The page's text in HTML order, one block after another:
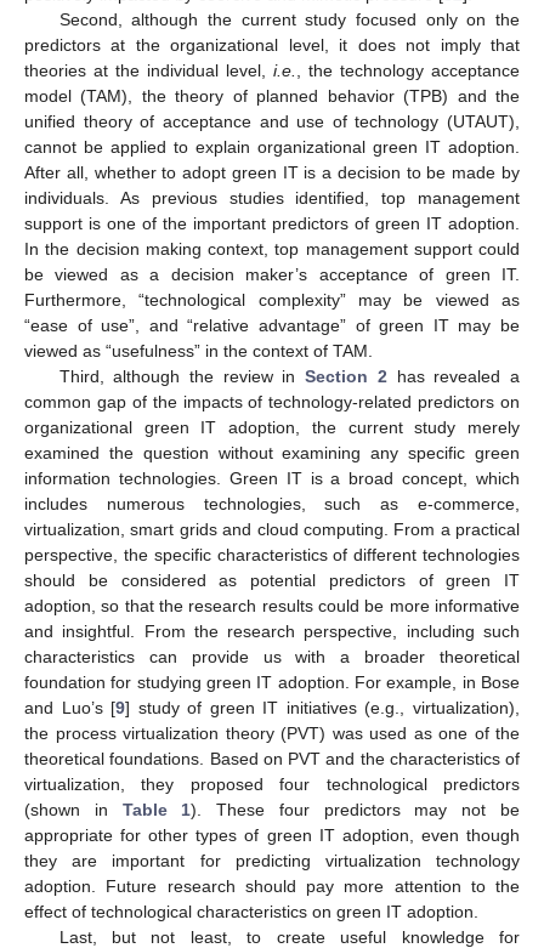
Second, although the current study focused only on the
predictors at the organizational level, it does not imply that
theories at the individual level, i.e.
, the technology acceptance
model (TAM), the theory of planned behavior (TPB) and the
unified theory of acceptance and use of technology (UTAUT),
cannot be applied to explain organizational green IT adoption.
After all, whether to adopt green IT is a decision to be made by
individuals. As previous studies identified, top management
support is one of the important predictors of green IT adoption.
In the decision making context, top management support could
be viewed as a decision maker’s acceptance of green IT.
Furthermore, “technological complexity” may be viewed as
“ease of use”, and “relative advantage” of green IT may be
viewed as “usefulness” in the context of TAM.
Third, although the review inSection 2 has revealed a
common gap of the impacts of technology-related predictors on
organizational green IT adoption, the current study merely
examined the question without examining any specific green
information technologies. Green IT is a broad concept, which
includes numerous technologies, such as e-commerce,
virtualization, smart grids and cloud computing. From a practical
perspective, the specific characteristics of different technologies
should be considered as potential predictors of green IT
adoption, so that the research results could be more informative
and insightful. From the research perspective, including such
characteristics can provide us with a broader theoretical
foundation for studying green IT adoption. For example, in Bose
and Luo’s [9] study of green IT initiatives (e.g., virtualization),
the process virtualization theory (PVT) was used as one of the
theoretical foundations. Based on PVT and the characteristics of
virtualization, they proposed four technological predictors
(shown in Table 1). These four predictors may not be
appropriate for other types of green IT adoption, even though
they are important for predicting virtualization technology
adoption. Future research should pay more attention to the
effect of technological characteristics on green IT adoption.
Last, but not least, to create useful knowledge for